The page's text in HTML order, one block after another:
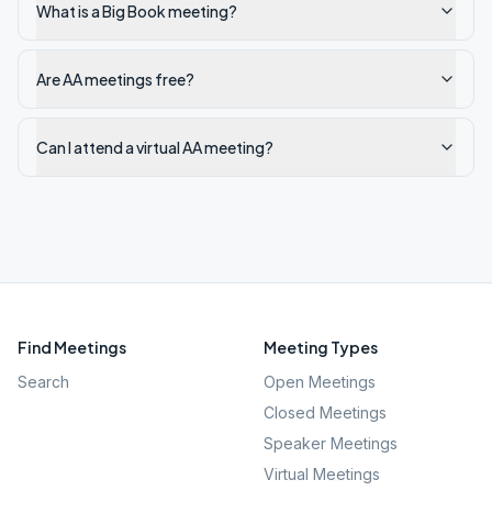
What is a Big Book meeting?
Are AA meetings free?
Can I attend a virtual AA meeting?
Find Meetings
Search
Meeting Types
Open Meetings
Closed Meetings
Speaker Meetings
Virtual Meetings